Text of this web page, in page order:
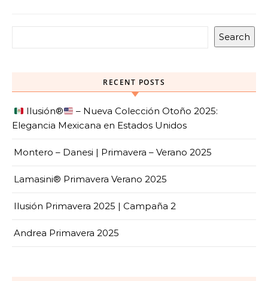
Search
RECENT POSTS
Ilusión®️
– Nueva Colección Otoño 2025:
Elegancia Mexicana en Estados Unidos
Montero – Danesi | Primavera – Verano 2025
Lamasini® Primavera Verano 2025
Ilusión Primavera 2025 | Campaña 2
Andrea Primavera 2025